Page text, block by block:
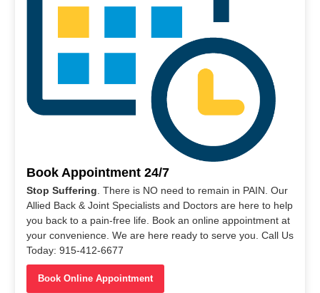
Book Appointment 24/7
Stop Suffering. There is NO need to remain in PAIN. Our
Allied Back & Joint Specialists and Doctors are here to help
you back to a pain-free life. Book an online appointment at
your convenience. We are here ready to serve you. Call Us
Today: 915-412-6677
Book Online Appointment